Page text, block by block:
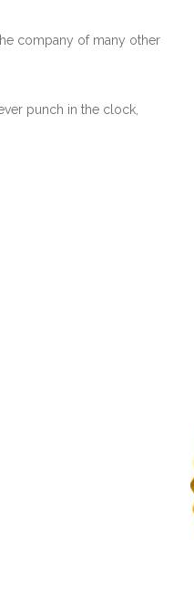
company of many other
punch in the clock,